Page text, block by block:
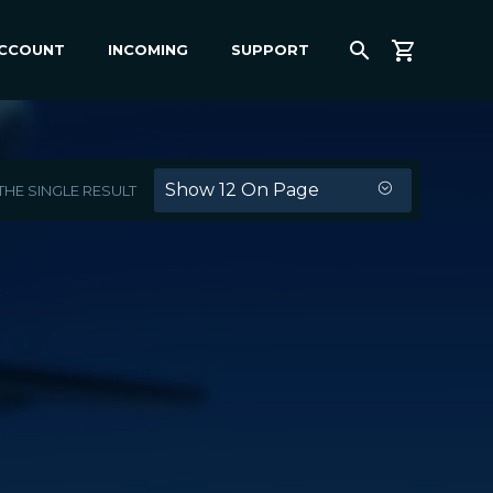
INCOMING SUPPORT
Show 12 On Page
SINGLE RESULT